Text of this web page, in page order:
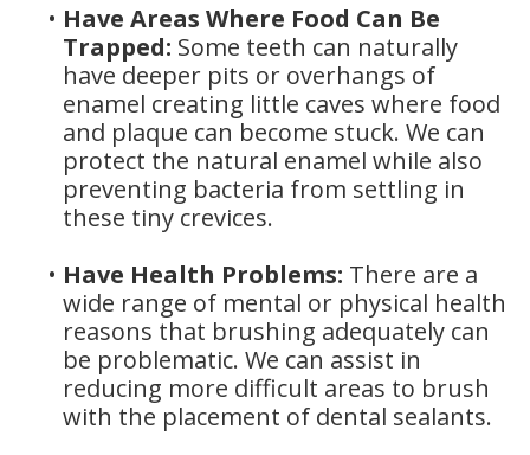
• Have Areas Where Food Can Be
Trapped: Some teeth can naturally
have deeper pits or overhangs of
enamel creating little caves where food
and plaque can become stuck. We can
protect the natural enamel while also
preventing bacteria from settling in
these tiny crevices.
• Have Health Problems: There are a
wide range of mental or physical health
reasons that brushing adequately can
be problematic. We can assist in
reducing more difficult areas to brush
with the placement of dental sealants.